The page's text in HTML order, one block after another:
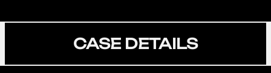
CASE DETAILS